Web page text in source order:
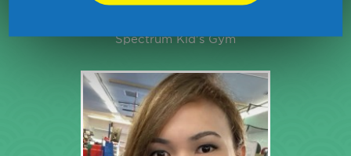
Co-Manager and Lead Coach at
Spectrum Kid's Gym